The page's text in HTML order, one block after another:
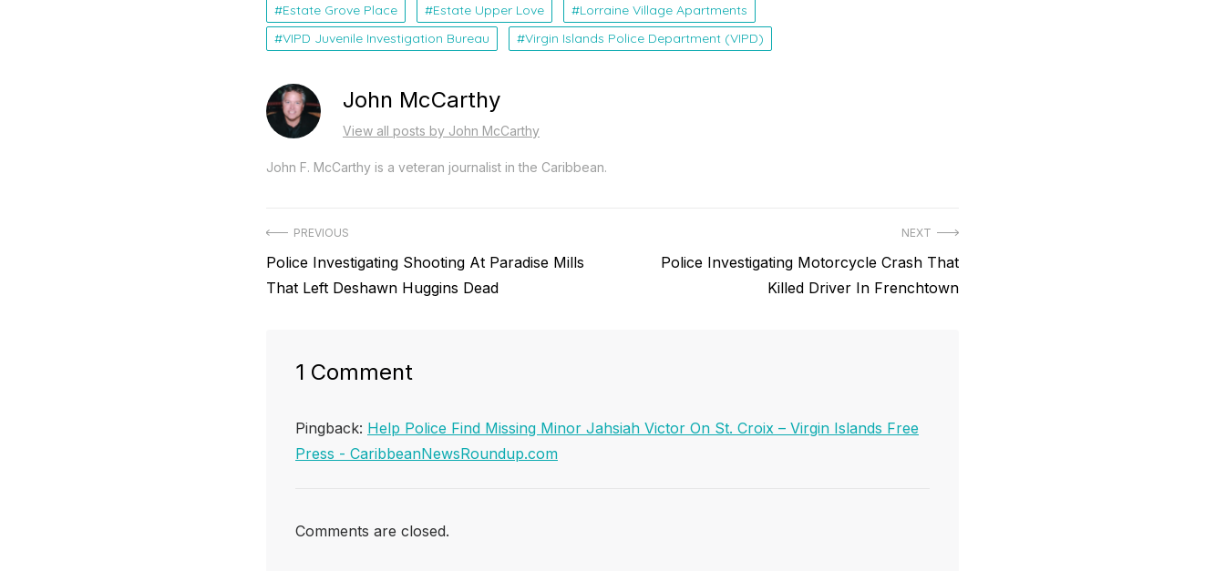
Estate Grove Place Estate Upper Love
Lorraine Village Apartments
VIPD Juvenile Investigation Bureau
Virgin Islands Police Department (VIPD)
John McCarthy
View all posts by John McCarthy
John F. McCarthy is a veteran journalist in the Caribbean.
Post
navigation
PREVIOUS
Previous
post:
Police Investigating Shooting At Paradise Mills
That Left Deshawn Huggins Dead
NEXT
Police Investigating Motorcycle Crash That
Killed Driver In Frenchtown
1 Comment
Pingback: Help Police Find Missing Minor Jahsiah Victor On St. Croix – Virgin Islands Free
Press - CaribbeanNewsRoundup.com
Comments are closed.